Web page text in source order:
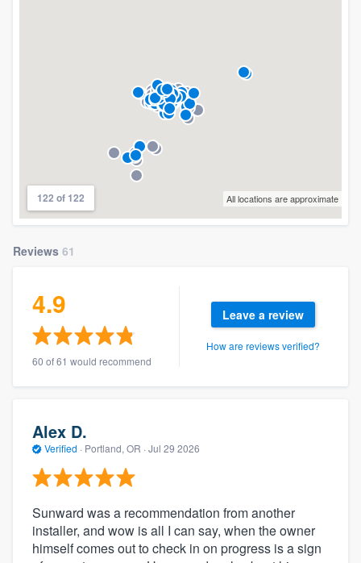
122 of 122 All locations are approximate
Reviews 61
4.9
60 of 61 would recommend
Leave a review
How are reviews verified?
Alex D.
Verified · Portland, OR · Jul 29 2026
Sunward was a recommendation from another
installer, and wow is all I can say, when the owner
himself comes out to check in on progress is a sign